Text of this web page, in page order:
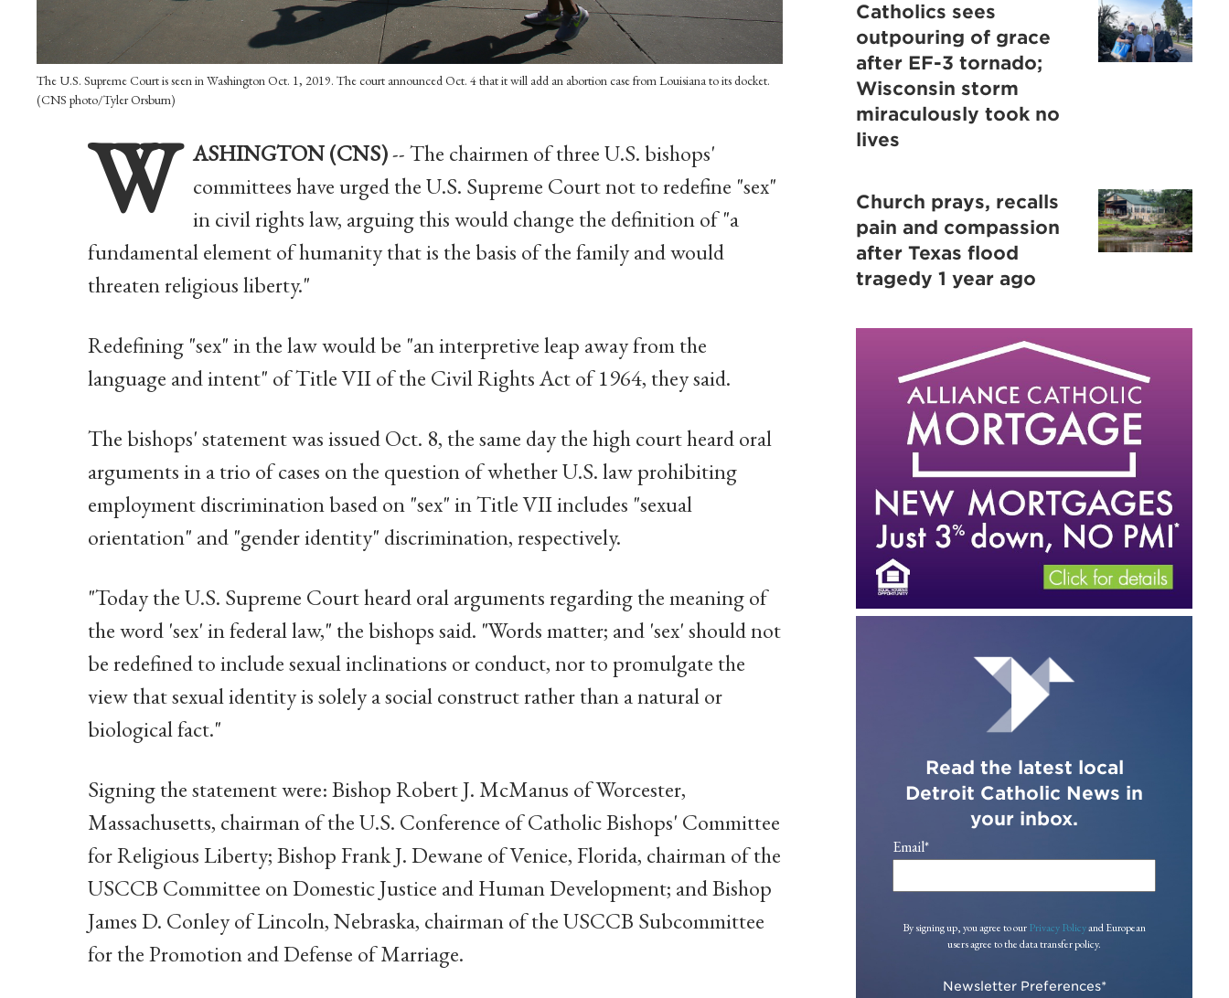
The U.S. Supreme Court is seen in Washington Oct. 1, 2019. The court announced Oct. 4 that it will add an abortion case from Louisiana to its docket.
(CNS photo/Tyler Orsburn)
W ASHINGTON (CNS)-- The chairmen of three U.S. bishops'
committees have urged the U.S. Supreme Court not to redefine "sex"
in civil rights law, arguing this would change the definition of "a
fundamental element of humanity that is the basis of the family and would
threaten religious liberty."
Redefining "sex" in the law would be "an interpretive leap away from the
language and intent" of Title VII of the Civil Rights Act of 1964, they said.
The bishops' statement was issued Oct. 8, the same day the high court heard oral
arguments in a trio of cases on the question of whether U.S. law prohibiting
employment discrimination based on "sex" in Title VII includes "sexual
orientation" and "gender identity" discrimination, respectively.
"Today the U.S. Supreme Court heard oral arguments regarding the meaning of
the word 'sex' in federal law," the bishops said. "Words matter; and 'sex' should not
be redefined to include sexual inclinations or conduct, nor to promulgate the
view that sexual identity is solely a social construct rather than a natural or
biological fact."
Signing the statement were: Bishop Robert J. McManus of Worcester,
Massachusetts, chairman of the U.S. Conference of Catholic Bishops' Committee
for Religious Liberty; Bishop Frank J. Dewane of Venice, Florida, chairman of the
USCCB Committee on Domestic Justice and Human Development; and Bishop
James D. Conley of Lincoln, Nebraska, chairman of the USCCB Subcommittee
for the Promotion and Defense of Marriage.
Catholics sees
outpouring of grace
after EF-3 tornado;
Wisconsin storm
miraculously took no
lives
Church prays, recalls
pain and compassion
after Texas flood
tragedy 1 year ago
Read the latest local
Detroit Catholic News in
your inbox.
Email*
By signing up, you agree to ourPrivacy Policyand European
users agree to the data transfer policy.
Newsletter Preferences*